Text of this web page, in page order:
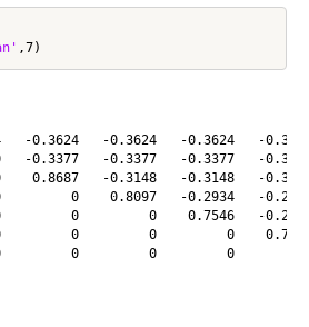
-0.3624   -0.3624   -0.3624   -
-0.3377   -0.3377   -0.3377   -
0.8687   -0.3148   -0.3148   -
0    0.8097   -0.2934   -
0         0    0.7546   -
0         0         0
0         0         0